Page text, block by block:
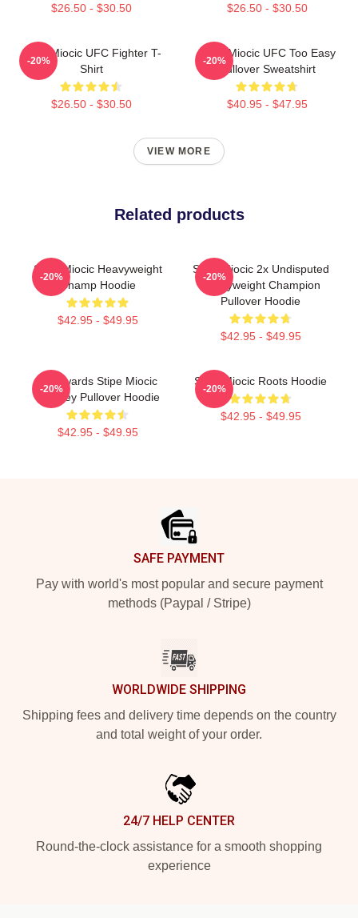
$26.50 - $30.50 $26.50 - $30.50
Stipe Miocic UFC Fighter T-
Shirt
$26.50 - $30.50
-20%
Stipe Miocic UFC Too Easy
Pullover Sweatshirt
$40.95 - $47.95
-20%
VIEW MORE
Related products
Stipe Miocic Heavyweight
Champ Hoodie
$42.95 - $49.95
-20%
Stipe Miocic 2x Undisputed
Heavyweight Champion
Pullover Hoodie
$42.95 - $49.95
-20%
Backwards Stipe Miocic
Smokey Pullover Hoodie
$42.95 - $49.95
-20%
Stipe Miocic Roots Hoodie
$42.95 - $49.95
-20%
SAFE PAYMENT
Pay with world's most popular and secure payment
methods (Paypal / Stripe)
WORLDWIDE SHIPPING
Shipping fees and delivery time depends on the country
and total weight of your order.
24/7 HELP CENTER
Round-the-clock assistance for a smooth shopping
experience